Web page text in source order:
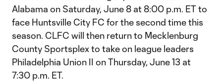
Alabama on Saturday, June 8 at 8:00 p.m. ET to
face Huntsville City FC for the second time this
season. CLFC will then return to Mecklenburg
County Sportsplex to take on league leaders
Philadelphia Union II on Thursday, June 13 at
7:30 p.m. ET.